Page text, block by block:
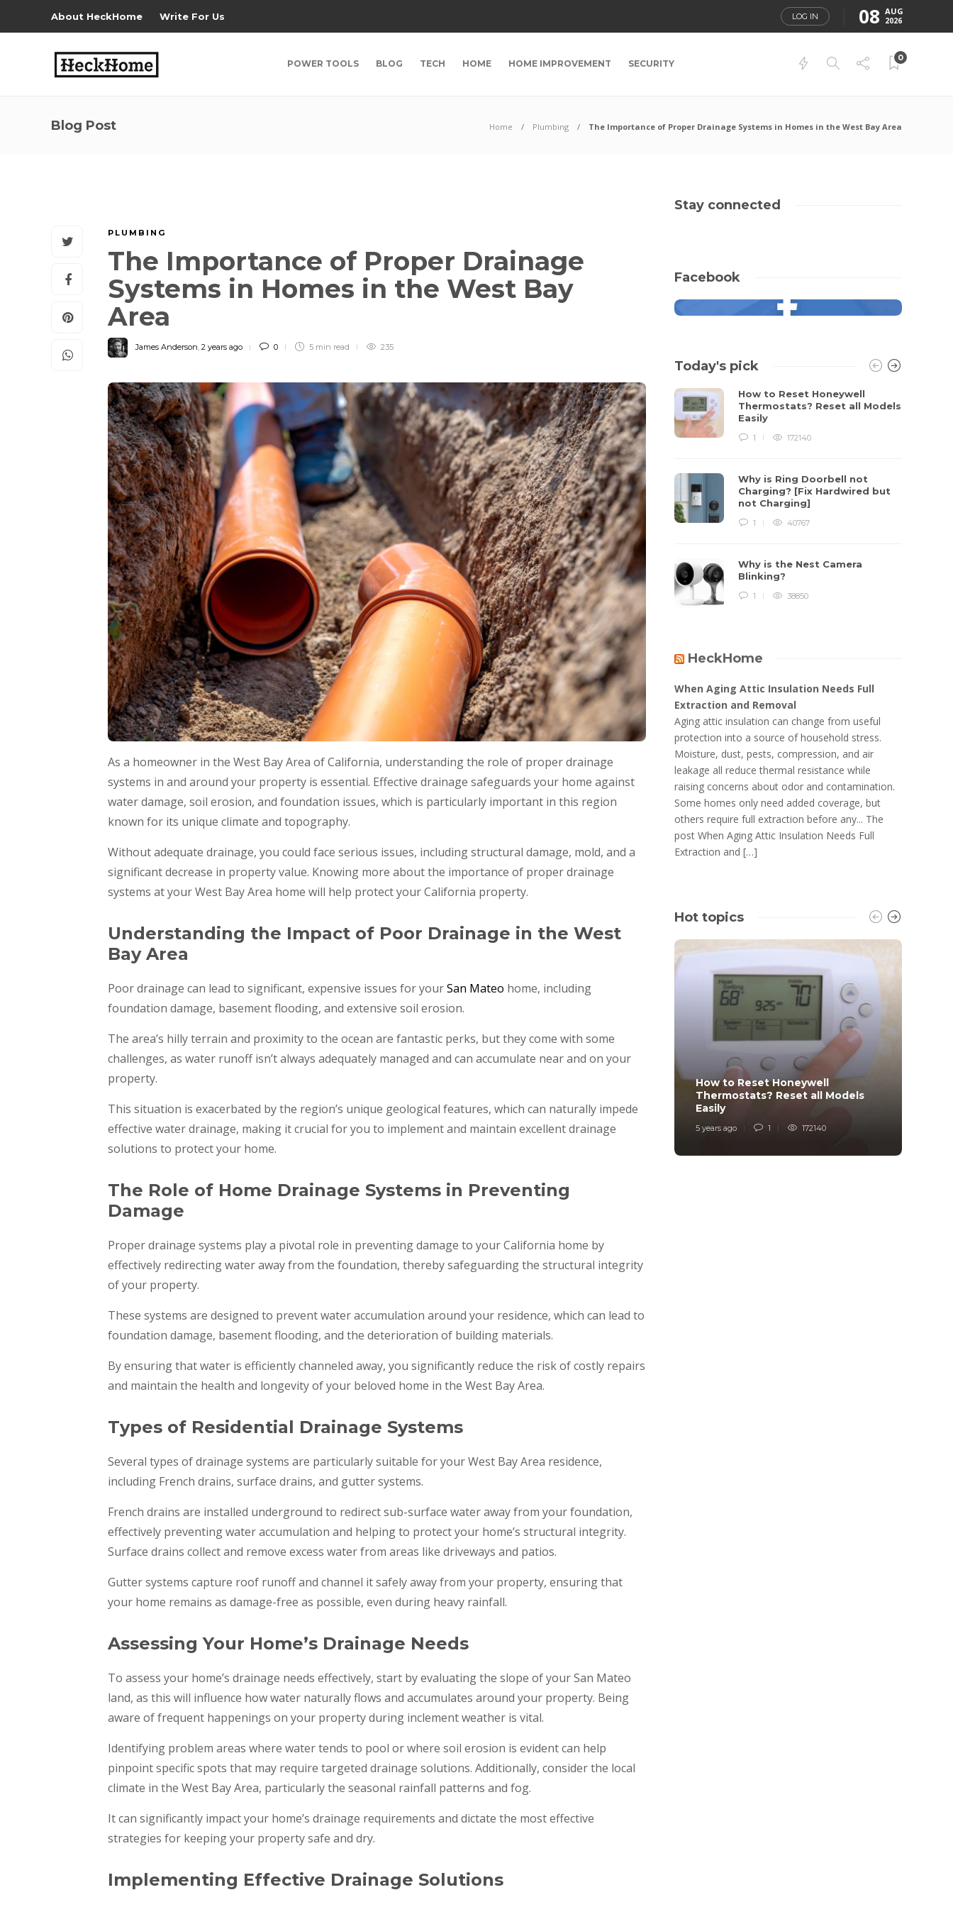
About HeckHome Write For Us LOG IN 08 AUG
2026
POWER TOOLS BLOG TECH HOME HOME IMPROVEMENT SECURITY
0
Blog Post Home Plumbing The Importance of Proper Drainage Systems in Homes in the West Bay Area
PLUMBING
The Importance of Proper Drainage
Systems in Homes in the West Bay
Area
James Anderson, 2 years ago 0 5 min read 235
As a homeowner in the West Bay Area of California, understanding the role of proper drainage
systems in and around your property is essential. Effective drainage safeguards your home against
water damage, soil erosion, and foundation issues, which is particularly important in this region
known for its unique climate and topography.
Without adequate drainage, you could face serious issues, including structural damage, mold, and a
significant decrease in property value. Knowing more about the importance of proper drainage
systems at your West Bay Area home will help protect your California property.
Understanding the Impact of Poor Drainage in the West
Bay Area
Poor drainage can lead to significant, expensive issues for yourSan Mateo home, including
foundation damage, basement flooding, and extensive soil erosion.
The area’s hilly terrain and proximity to the ocean are fantastic perks, but they come with some
challenges, as water runoff isn’t always adequately managed and can accumulate near and on your
property.
This situation is exacerbated by the region’s unique geological features, which can naturally impede
effective water drainage, making it crucial for you to implement and maintain excellent drainage
solutions to protect your home.
The Role of Home Drainage Systems in Preventing
Damage
Proper drainage systems play a pivotal role in preventing damage to your California home by
effectively redirecting water away from the foundation, thereby safeguarding the structural integrity
of your property.
These systems are designed to prevent water accumulation around your residence, which can lead to
foundation damage, basement flooding, and the deterioration of building materials.
By ensuring that water is efficiently channeled away, you significantly reduce the risk of costly repairs
and maintain the health and longevity of your beloved home in the West Bay Area.
Types of Residential Drainage Systems
Several types of drainage systems are particularly suitable for your West Bay Area residence,
including French drains, surface drains, and gutter systems.
French drains are installed underground to redirect sub-surface water away from your foundation,
effectively preventing water accumulation and helping to protect your home’s structural integrity.
Surface drains collect and remove excess water from areas like driveways and patios.
Gutter systems capture roof runoff and channel it safely away from your property, ensuring that
your home remains as damage-free as possible, even during heavy rainfall.
Assessing Your Home’s Drainage Needs
To assess your home’s drainage needs effectively, start by evaluating the slope of your San Mateo
land, as this will influence how water naturally flows and accumulates around your property. Being
aware of frequent happenings on your property during inclement weather is vital.
Identifying problem areas where water tends to pool or where soil erosion is evident can help
pinpoint specific spots that may require targeted drainage solutions. Additionally, consider the local
climate in the West Bay Area, particularly the seasonal rainfall patterns and fog.
It can significantly impact your home’s drainage requirements and dictate the most effective
strategies for keeping your property safe and dry.
Implementing Effective Drainage Solutions
Stay connected
Facebook
Today's pick
How to Reset Honeywell
Thermostats? Reset all Models
Easily
1 172140
Why is Ring Doorbell not
Charging? [Fix Hardwired but
not Charging]
1 40767
Why is the Nest Camera
Blinking?
1 38850
HeckHome
When Aging Attic Insulation Needs Full
Extraction and Removal
Aging attic insulation can change from useful
protection into a source of household stress.
Moisture, dust, pests, compression, and air
leakage all reduce thermal resistance while
raising concerns about odor and contamination.
Some homes only need added coverage, but
others require full extraction before any... The
post When Aging Attic Insulation Needs Full
Extraction and […]
Hot topics
How to Reset Honeywell
Thermostats? Reset all Models
Easily
5 years ago 1 172140